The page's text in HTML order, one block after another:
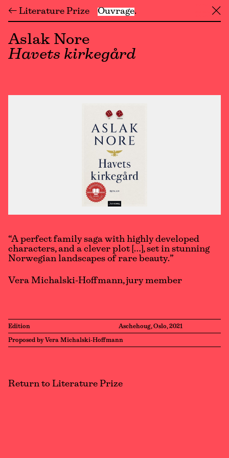
← Literature Prize Ouvrage ╳
Aslak Nore
Havets kirkegård
“A perfect family saga with highly developed
characters, and a clever plot […], set in stunning
Norwegian landscapes of rare beauty.”
Vera Michalski-Hoffmann, jury member
Edition Aschehoug, Oslo, 2021
Proposed by Vera Michalski-Hoffmann
Return to Literature Prize